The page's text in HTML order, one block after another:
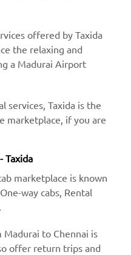
offered by Taxida
the relaxing and
a Madurai Airport
services, Taxida is the
marketplace, if you are
Taxida
marketplace is known
way cabs, Rental
to Chennai is
offer return trips and